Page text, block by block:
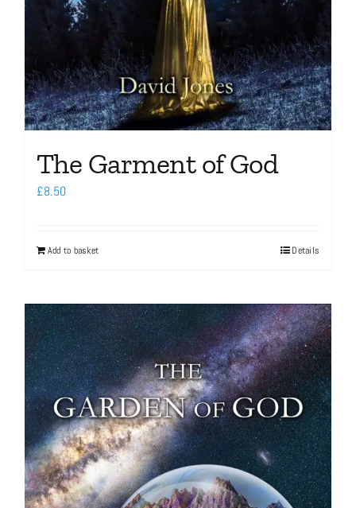
The Garment of God
£8.50
Add to basket Details